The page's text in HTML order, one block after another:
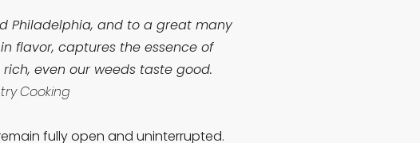
Philadelphia, and to a great many
flavor, captures the essence of
even our weeds taste good.
Cooking
fully open and uninterrupted.